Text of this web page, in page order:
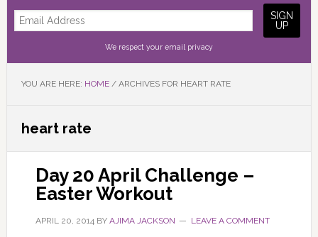
We respect your email privacy
YOU ARE HERE: HOME /ARCHIVES FOR HEART RATE
heart rate
Day 20 April Challenge –
Easter Workout
APRIL 20, 2014BY AJIMA JACKSON LEAVE A COMMENT